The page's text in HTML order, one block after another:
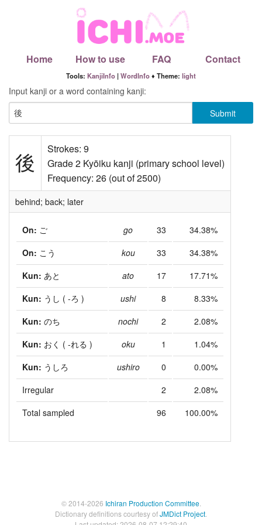
Home How to use FAQ Contact
Tools: KanjiInfo |WordInfo♦ Theme: light
Input kanji or a word containing kanji:
後
Strokes: 9
Grade 2 Kyōiku kanji (primary school level)
Frequency: 26 (out of 2500)
behind; back; later
On: ご go 33
34.38%
On: こう kou 33
34.38%
Kun: あと ato 17
17.71%
Kun: うし ( -ろ ) ushi 8
8.33%
Kun: のち nochi 2
2.08%
Kun: おく ( -れる ) oku 1
1.04%
Kun: うしろ ushiro 0
0.00%
Irregular
2
2.08%
Total sampled
96 100.00%
© 2014-2026 Ichiran Production Committee.
Dictionary definitions courtesy ofJMDict Project